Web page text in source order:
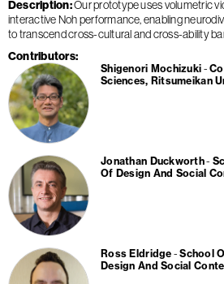
Description Our prototype uses volumetric
interactive Noh performance, enabling
to transcend cross-cultural and cross-ability
Contributors
Shigenori Mochizuki
Sciences, Ritsumeikan
Jonathan Duckworth
Of Design And Social
Ross Eldridge
School
Design And Social